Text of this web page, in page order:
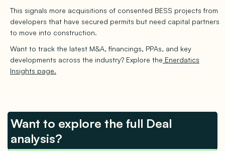
This signals more acquisitions of consented BESS projects from
developers that have secured permits but need capital partners
to move into construction.
Want to track the latest M&A, financings, PPAs, and key
developments across the industry? Explore the Enerdatics
Insights page.
Want to explore the full Deal
analysis?